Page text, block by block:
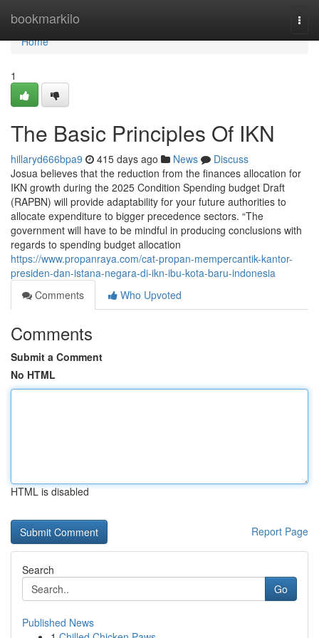
bookmarkilo
Home
Home
1
The Basic Principles Of IKN
hillaryd666bpa9 415 days ago News
Discuss
Josua believes that the reduction from the finances allocation for
IKN growth during the 2025 Condition Spending budget Draft
(RAPBN) will provide adaptability for your future authorities to
allocate expenditure to bigger precedence sectors. “The
government will have to be mindful in producing conclusions with
regards to spending budget allocation
https://www.propanraya.com/cat-propan-mempercantik-kantor-
presiden-dan-istana-negara-di-ikn-ibu-kota-baru-indonesia
Comments
Who Upvoted
Comments
Submit a Comment
No HTML
HTML is disabled
Report Page
Search
Go
Published News